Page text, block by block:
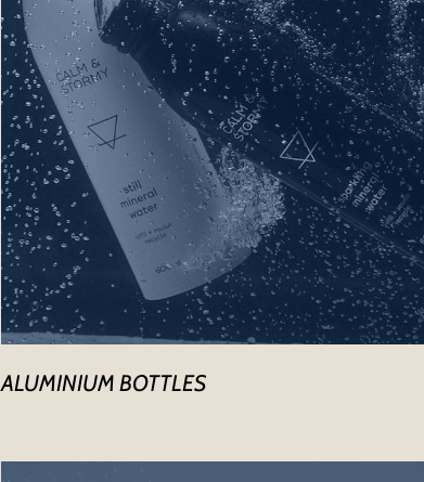
ALUMINIUM BOTTLES